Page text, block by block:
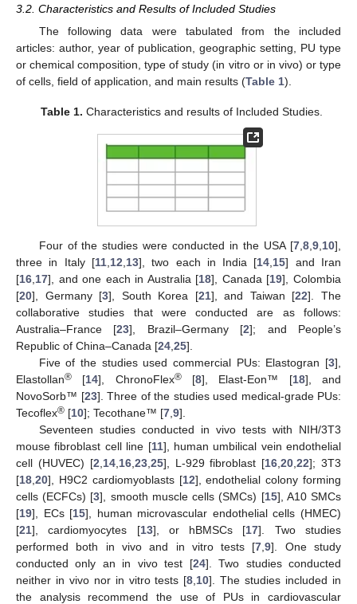
3.2. Characteristics and Results of Included Studies
The following data were tabulated from the included
articles: author, year of publication, geographic setting, PU type
or chemical composition, type of study (in vitro or in vivo) or type
of cells, field of application, and main results (Table 1).
Table 1. Characteristics and results of Included Studies.
Four of the studies were conducted in the USA [7 8 9 10],
three in Italy [11, 12 13], two each in India [14 15] and Iran
[16 17], and one each in Australia [18], Canada [19], Colombia
[20], Germany [3], South Korea [21], and Taiwan [22]. The
collaborative studies that were conducted are as follows:
Australia–France [23], Brazil–Germany [2]; and People’s
Republic of China–Canada [24 25].
Five of the studies used commercial PUs: Elastogran [3],
Elastollan® [14], ChronoFlex®[8], Elast-Eon™ [18], and
NovoSorb™ [23]. Three of the studies used medical-grade PUs:
Tecoflex® [10]; Tecothane™ [7 9].
Seventeen studies conducted in vivo tests with NIH/3T3
mouse fibroblast cell line [11], human umbilical vein endothelial
cell (HUVEC) [2 14, 16, 23, 25], L-929 fibroblast [16 ,20 ,22]; 3T3
[18 20], H9C2 cardiomyoblasts [12], endothelial colony forming
cells (ECFCs) [3], smooth muscle cells (SMCs) [15], A10 SMCs
[19], ECs [15], human microvascular endothelial cells (HMEC)
[21], cardiomyocytes [13], or hBMSCs [17]. Two studies
performed both in vivo and in vitro tests [7 ,9]. One study
conducted only an in vivo test [24]. Two studies conducted
neither in vivo nor in vitro tests [8 10]. The studies included in
the analysis recommend the use of PUs in cardiovascular